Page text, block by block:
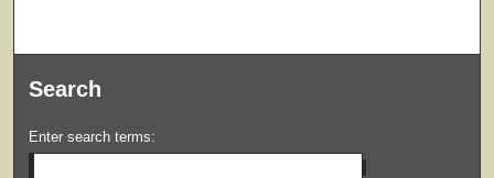
Search
Enter search terms: